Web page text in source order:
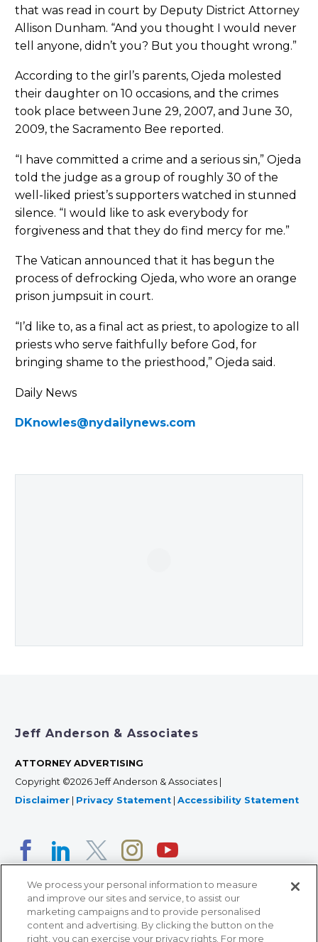
that was read in court by Deputy District Attorney
Allison Dunham. “And you thought I would never
tell anyone, didn’t you? But you thought wrong.”
According to the girl’s parents, Ojeda molested
their daughter on 10 occasions, and the crimes
took place between June 29, 2007, and June 30,
2009, the Sacramento Bee reported.
“I have committed a crime and a serious sin,” Ojeda
told the judge as a group of roughly 30 of the
well-liked priest’s supporters watched in stunned
silence. “I would like to ask everybody for
forgiveness and that they do find mercy for me.”
The Vatican announced that it has begun the
process of defrocking Ojeda, who wore an orange
prison jumpsuit in court.
“I’d like to, as a final act as priest, to apologize to all
priests who serve faithfully before God, for
bringing shame to the priesthood,” Ojeda said.
Daily News
DKnowles@nydailynews.com
Jeff Anderson & Associates
ATTORNEY ADVERTISING
Copyright ©2026 Jeff Anderson & Associates |
Disclaimer
Privacy Statement Accessibility Statement
We process your personal information to measure
and improve our sites and service, to assist our
marketing campaigns and to provide personalised
content and advertising. By clicking the button on the
right, you can exercise your privacy rights. For more